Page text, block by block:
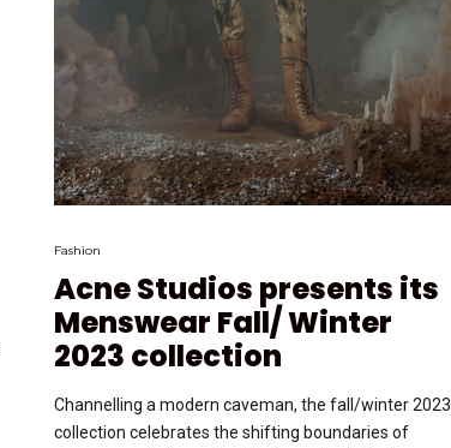
Fashion
Acne Studios presents its
Menswear Fall/ Winter
2023 collection
Channelling a modern caveman, the fall/winter 2023
collection celebrates the shifting boundaries of